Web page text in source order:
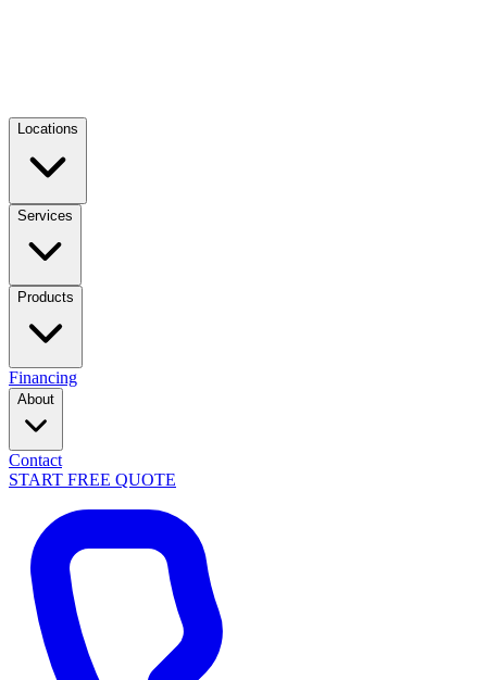
Locations
Services
Products
Financing
About
Contact
START FREE QUOTE